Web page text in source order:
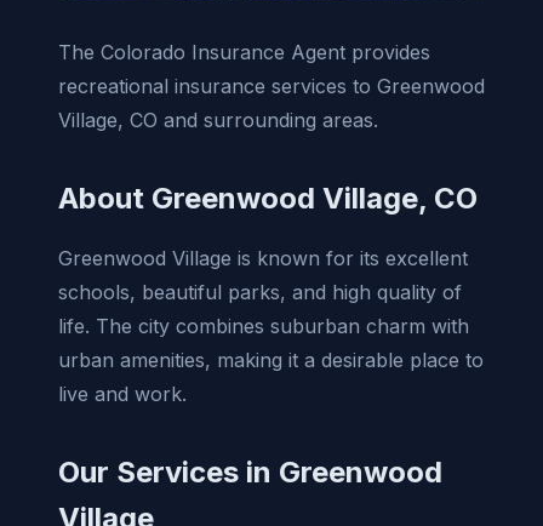
The Colorado Insurance Agent provides
recreational insurance services to Greenwood
Village, CO and surrounding areas.
About Greenwood Village, CO
Greenwood Village is known for its excellent
schools, beautiful parks, and high quality of
life. The city combines suburban charm with
urban amenities, making it a desirable place to
live and work.
Our Services in Greenwood
Village